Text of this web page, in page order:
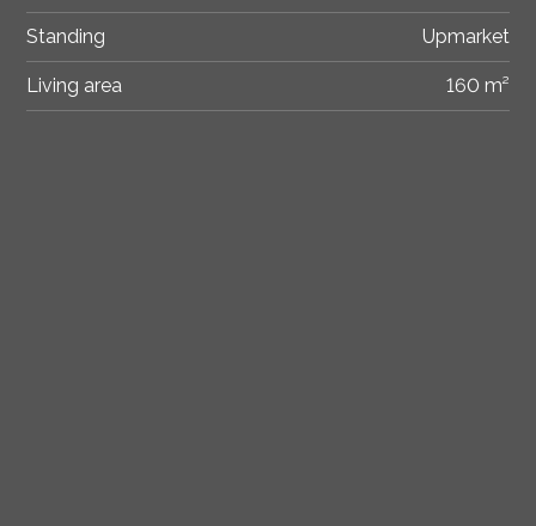
Standing Upmarket
Living area 160 m²